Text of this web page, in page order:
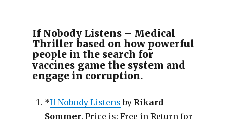
If Nobody Listens – Medical
Thriller based on how powerful
people in the search for
vaccines game the system and
engage in corruption.
*If Nobody Listens by Rikard
Sommer. Price is: Free in Return for